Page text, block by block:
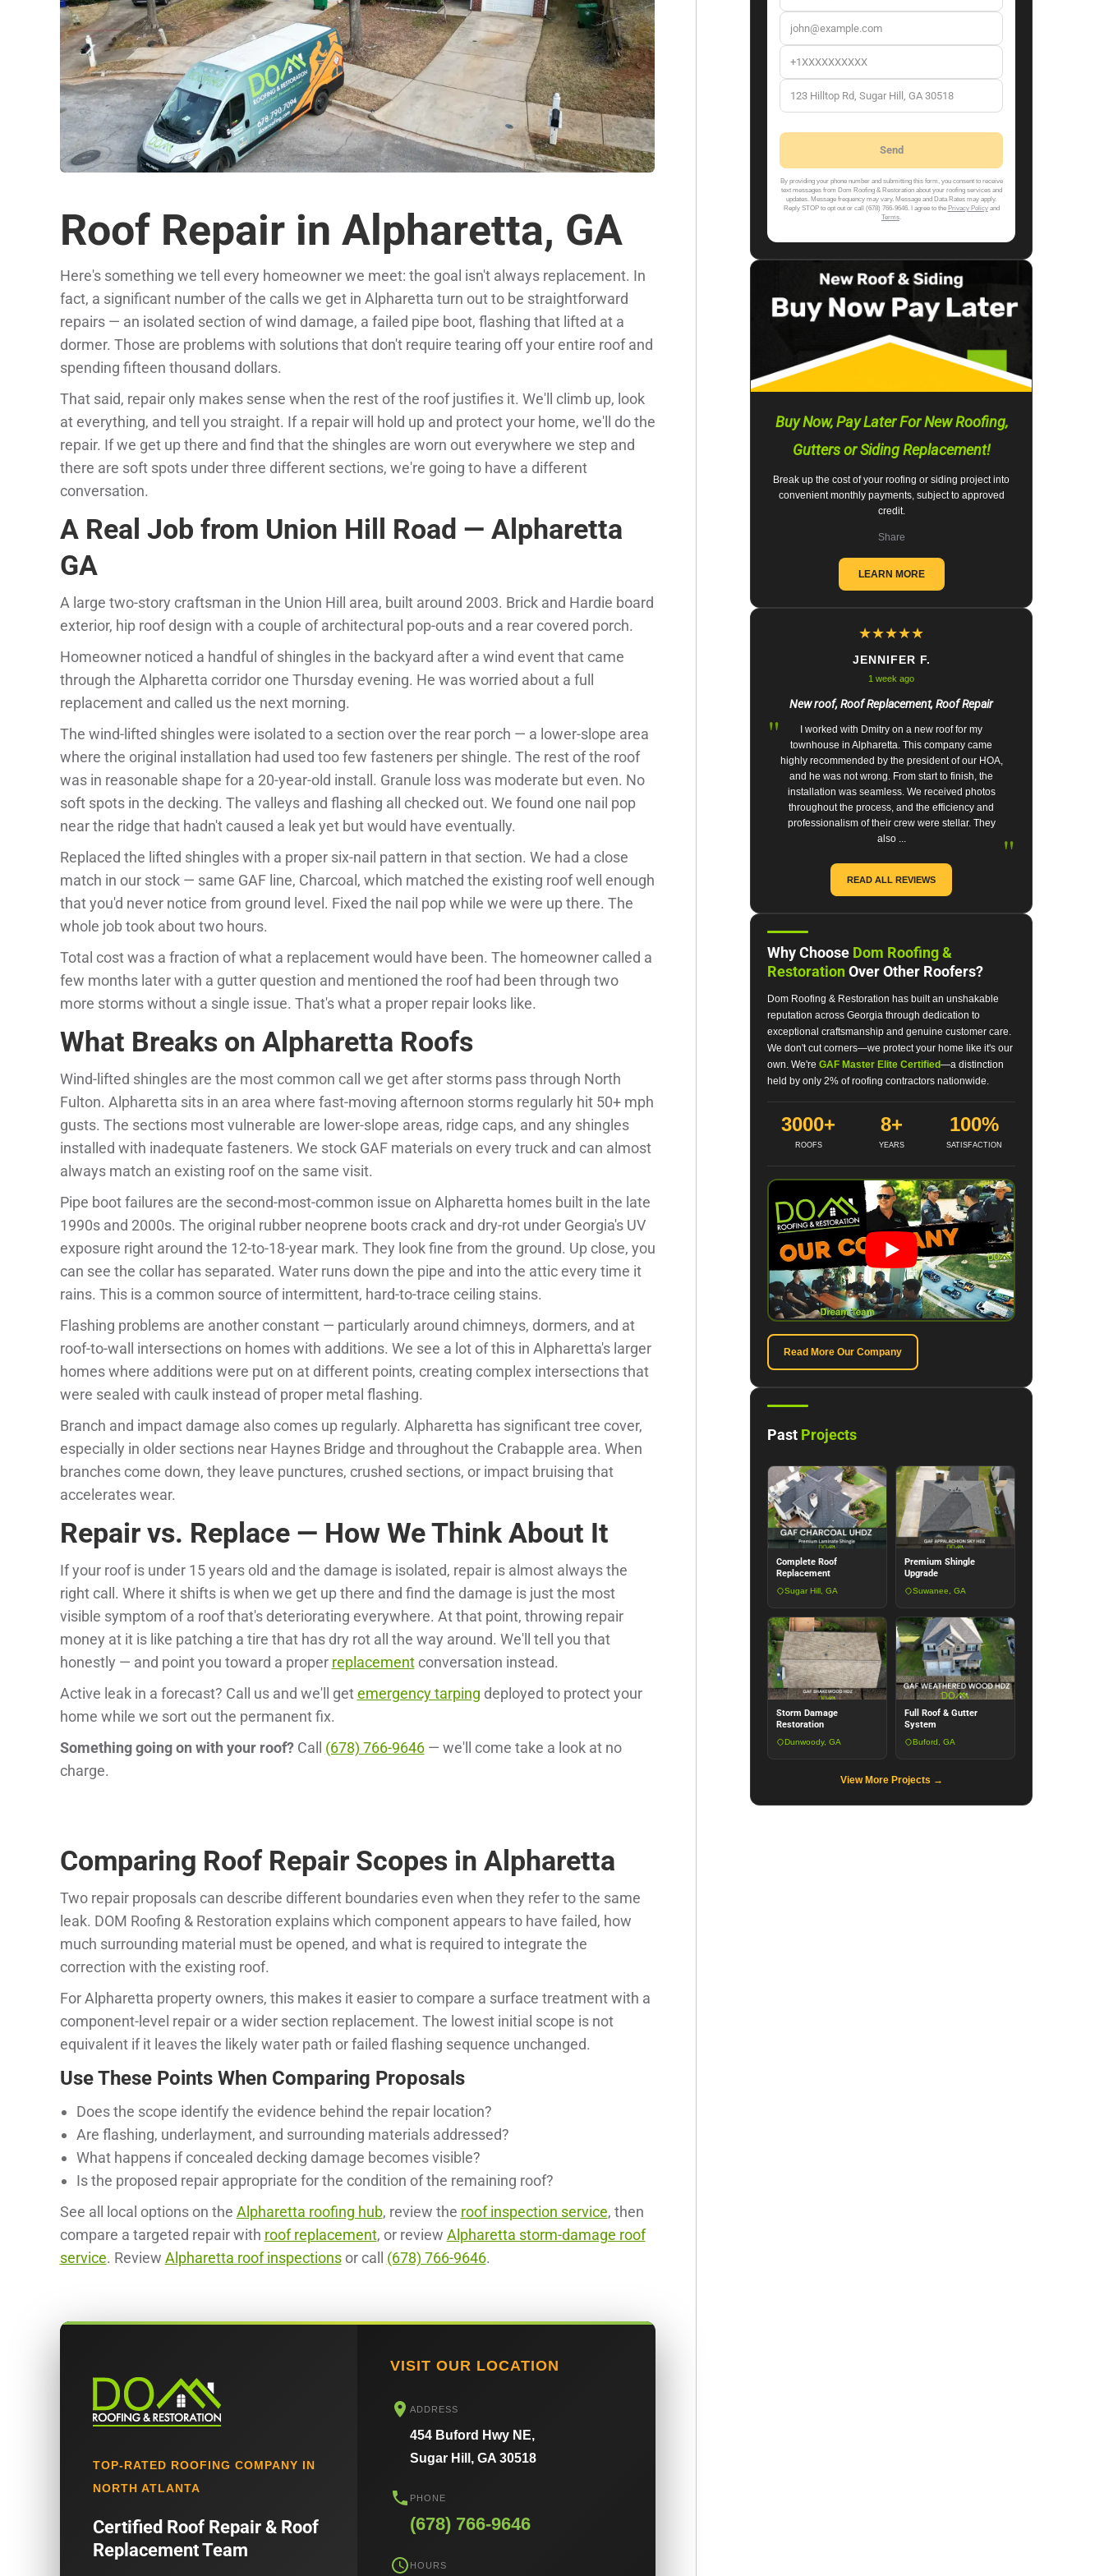
Roof Repair in Alpharetta, GA
Here's something we tell every homeowner we meet: the goal isn't always replacement. In
fact, a significant number of the calls we get in Alpharetta turn out to be straightforward
repairs — an isolated section of wind damage, a failed pipe boot, flashing that lifted at a
dormer. Those are problems with solutions that don't require tearing off your entire roof and
spending fifteen thousand dollars.
That said, repair only makes sense when the rest of the roof justifies it. We'll climb up, look
at everything, and tell you straight. If a repair will hold up and protect your home, we'll do the
repair. If we get up there and find that the shingles are worn out everywhere we step and
there are soft spots under three different sections, we're going to have a different
conversation.
A Real Job from Union Hill Road — Alpharetta
GA
A large two-story craftsman in the Union Hill area, built around 2003. Brick and Hardie board
exterior, hip roof design with a couple of architectural pop-outs and a rear covered porch.
Homeowner noticed a handful of shingles in the backyard after a wind event that came
through the Alpharetta corridor one Thursday evening. He was worried about a full
replacement and called us the next morning.
The wind-lifted shingles were isolated to a section over the rear porch — a lower-slope area
where the original installation had used too few fasteners per shingle. The rest of the roof
was in reasonable shape for a 20-year-old install. Granule loss was moderate but even. No
soft spots in the decking. The valleys and flashing all checked out. We found one nail pop
near the ridge that hadn't caused a leak yet but would have eventually.
Replaced the lifted shingles with a proper six-nail pattern in that section. We had a close
match in our stock — same GAF line, Charcoal, which matched the existing roof well enough
that you'd never notice from ground level. Fixed the nail pop while we were up there. The
whole job took about two hours.
Total cost was a fraction of what a replacement would have been. The homeowner called a
few months later with a gutter question and mentioned the roof had been through two
more storms without a single issue. That's what a proper repair looks like.
What Breaks on Alpharetta Roofs
Wind-lifted shingles are the most common call we get after storms pass through North
Fulton. Alpharetta sits in an area where fast-moving afternoon storms regularly hit 50+ mph
gusts. The sections most vulnerable are lower-slope areas, ridge caps, and any shingles
installed with inadequate fasteners. We stock GAF materials on every truck and can almost
always match an existing roof on the same visit.
Pipe boot failures are the second-most-common issue on Alpharetta homes built in the late
1990s and 2000s. The original rubber neoprene boots crack and dry-rot under Georgia's UV
exposure right around the 12-to-18-year mark. They look fine from the ground. Up close, you
can see the collar has separated. Water runs down the pipe and into the attic every time it
rains. This is a common source of intermittent, hard-to-trace ceiling stains.
Flashing problems are another constant — particularly around chimneys, dormers, and at
roof-to-wall intersections on homes with additions. We see a lot of this in Alpharetta's larger
homes where additions were put on at different points, creating complex intersections that
were sealed with caulk instead of proper metal flashing.
Branch and impact damage also comes up regularly. Alpharetta has significant tree cover,
especially in older sections near Haynes Bridge and throughout the Crabapple area. When
branches come down, they leave punctures, crushed sections, or impact bruising that
accelerates wear.
Repair vs. Replace — How We Think About It
If your roof is under 15 years old and the damage is isolated, repair is almost always the
right call. Where it shifts is when we get up there and find the damage is just the most
visible symptom of a roof that's deteriorating everywhere. At that point, throwing repair
money at it is like patching a tire that has dry rot all the way around. We'll tell you that
honestly — and point you toward a proper replacementconversation instead.
Active leak in a forecast? Call us and we'll getemergency tarping deployed to protect your
home while we sort out the permanent fix.
Something going on with your roof?Call (678) 766-9646— we'll come take a look at no
charge.
Comparing Roof Repair Scopes in Alpharetta
Two repair proposals can describe different boundaries even when they refer to the same
leak. DOM Roofing & Restoration explains which component appears to have failed, how
much surrounding material must be opened, and what is required to integrate the
correction with the existing roof.
For Alpharetta property owners, this makes it easier to compare a surface treatment with a
component-level repair or a wider section replacement. The lowest initial scope is not
equivalent if it leaves the likely water path or failed flashing sequence unchanged.
Use These Points When Comparing Proposals
Does the scope identify the evidence behind the repair location?
Are flashing, underlayment, and surrounding materials addressed?
What happens if concealed decking damage becomes visible?
Is the proposed repair appropriate for the condition of the remaining roof?
See all local options on the Alpharetta roofing hub, review the roof inspection service, then
compare a targeted repair with roof replacement, or review Alpharetta storm-damage roof
service. Review Alpharetta roof inspectionsor call (678) 766-9646.
TOP-RATED ROOFING COMPANY IN
NORTH ATLANTA
Certified Roof Repair & Roof
Replacement Team
VISIT OUR LOCATION
ADDRESS
454 Buford Hwy NE,
Sugar Hill, GA 30518
PHONE
(678) 766-9646
HOURS
By providing your phone number and submitting this form, you consent to receive
text messages from Dom Roofing & Restoration about your roofing services and
updates. Message frequency may vary. Message and Data Rates may apply.
Reply STOP to opt out or call (678) 766-9646. I agree to the Privacy Policyand
Terms.
Buy Now, Pay Later For New Roofing,
Gutters or Siding Replacement!
Break up the cost of your roofing or siding project into
convenient monthly payments, subject to approved
credit.
Share
LEARN MORE
★★★★★
JENNIFER F.
1 week ago
New roof, Roof Replacement, Roof Repair
"
I worked with Dmitry on a new roof for my
townhouse in Alpharetta. This company came
highly recommended by the president of our HOA,
and he was not wrong. From start to finish, the
installation was seamless. We received photos
throughout the process, and the efficiency and
professionalism of their crew were stellar. They
also ...
"
READ ALL REVIEWS
Why Choose Dom Roofing &
RestorationOver Other Roofers?
Dom Roofing & Restoration has built an unshakable
reputation across Georgia through dedication to
exceptional craftsmanship and genuine customer care.
We don't cut corners—we protect your home like it's our
own. We're GAF Master Elite Certified—a distinction
held by only 2% of roofing contractors nationwide.
3000+
ROOFS
8+
YEARS
100%
SATISFACTION
Read More Our Company
Past Projects
Complete Roof
Replacement
Sugar Hill, GA
Premium Shingle
Upgrade
Suwanee, GA
Storm Damage
Restoration
Dunwoody, GA
Full Roof & Gutter
System
Buford, GA
View More Projects →